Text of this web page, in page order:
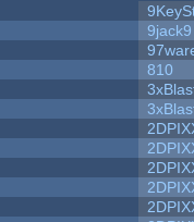
9jack9
810